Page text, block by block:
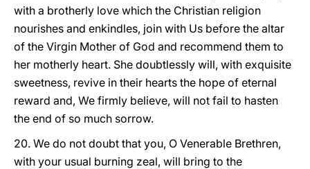
with a brotherly love which the Christian religion
nourishes and enkindles, join with Us before the altar
of the Virgin Mother of God and recommend them to
her motherly heart. She doubtlessly will, with exquisite
sweetness, revive in their hearts the hope of eternal
reward and, We firmly believe, will not fail to hasten
the end of so much sorrow.
20. We do not doubt that you, O Venerable Brethren,
with your usual burning zeal, will bring to the